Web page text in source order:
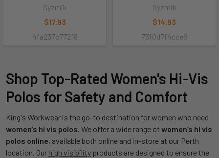
Syzmik
$17.93
4fa237c772f8
Syzmik
$14.93
73f0d7f4cce6
Shop Top-Rated Women's Hi-Vis
Polos for Safety and Comfort
King's Workwear is the go-to destination for women who need
women’s hi vis polos. We offer a wide range of women’s hi vis
polos online, available both online and in-store at our Perth
location. Our high visibility products are designed to ensure the